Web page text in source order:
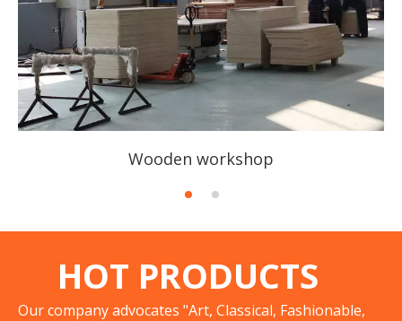
Wooden workshop
HOT PRODUCTS
Our company advocates "Art, Classical, Fashionable,